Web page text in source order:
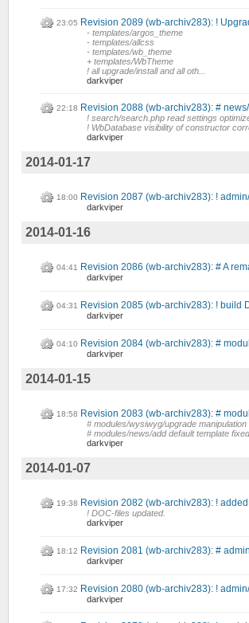
23:05 Revision 2089 (wb-archiv283): !
- templates/argos_theme
- templates/allcss
- templates/wb_theme
+ templates/WbTheme
! all upgrade/install and all oth...
darkviper
22:18 Revision 2088 (wb-archiv283): #
! search/search.php read settings
! WbDatabase visibility of constructor
darkviper
2014-01-17
18:00 Revision 2087 (wb-archiv283): !
darkviper
2014-01-16
04:41 Revision 2086 (wb-archiv283): # A
darkviper
04:31 Revision 2085 (wb-archiv283): ! build
darkviper
04:10 Revision 2084 (wb-archiv283): #
darkviper
2014-01-15
18:58 Revision 2083 (wb-archiv283): #
# modules/wysiwyg/upgrade
# modules/news/add default template fixed
darkviper
2014-01-07
19:38 Revision 2082 (wb-archiv283): !
! DOC-files updated.
darkviper
18:12 Revision 2081 (wb-archiv283): #
darkviper
17:32 Revision 2080 (wb-archiv283): !
darkviper